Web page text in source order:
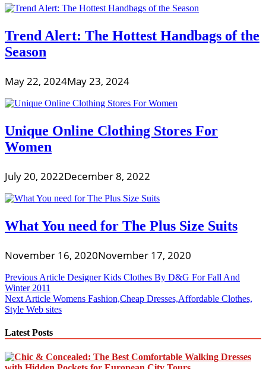
Trend Alert: The Hottest Handbags of the
Season
May 22, 2024May 23, 2024
Unique Online Clothing Stores For
Women
July 20, 2022December 8, 2022
What You need for The Plus Size Suits
November 16, 2020November 17, 2020
Post
navigation
Previous Article Designer Kids Clothes By D&G For Fall And
Winter 2011
Next Article Womens Fashion,Cheap Dresses,Affordable Clothes,
Style Web sites
Latest Posts